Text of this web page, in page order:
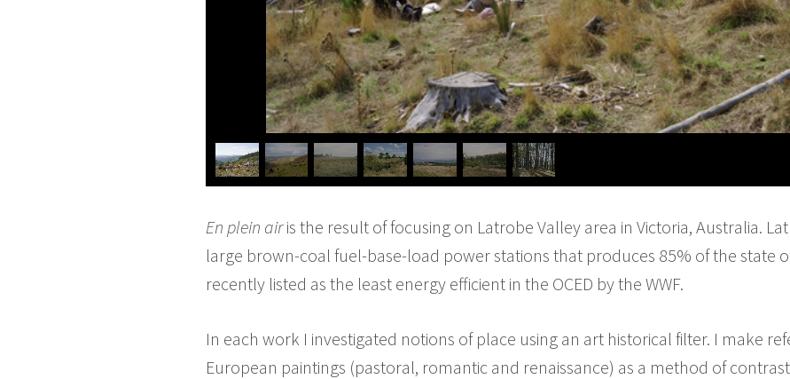
En plein airis the result of focusing on Latrobe Valley area in Victoria, Australia.
large brown-coal fuel-base-load power stations that produces 85% of the state of
recently listed as the least energy efficient in the OCED by the WWF.
In each work I investigated notions of place using an art historical filter. I make
European paintings (pastoral, romantic and renaissance) as a method of